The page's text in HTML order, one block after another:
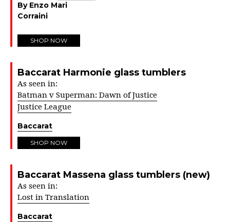
By Enzo Mari
Corraini
SHOP NOW
Baccarat Harmonie glass tumblers
As seen in:
Batman v Superman: Dawn of Justice
Justice League
Baccarat
SHOP NOW
Baccarat Massena glass tumblers (new)
As seen in:
Lost in Translation
Baccarat